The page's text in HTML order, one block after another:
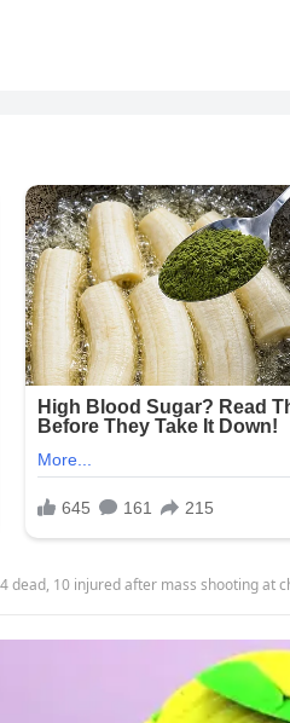
4 dead, 10 injured after mass shooting at